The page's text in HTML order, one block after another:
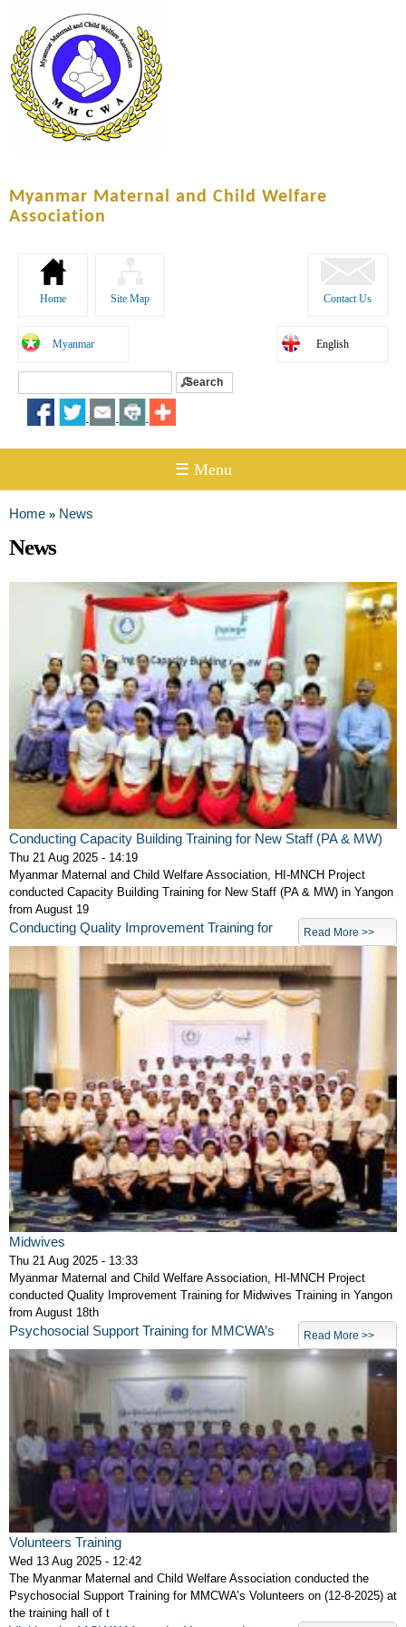
content
Myanmar Maternal and Child Welfare
Association
Home Site Map Contact Us
Myanmar English
Search form
☰ Menu
You are here
Home » News
News
Conducting Capacity Building Training for New Staff (PA & MW)
Thu 21 Aug 2025 - 14:19
Myanmar Maternal and Child Welfare Association, HI-MNCH Project
conducted Capacity Building Training for New Staff (PA & MW) in Yangon
from August 19
Read More >>
Conducting Quality Improvement Training for
Midwives
Thu 21 Aug 2025 - 13:33
Myanmar Maternal and Child Welfare Association, HI-MNCH Project
conducted Quality Improvement Training for Midwives Training in Yangon
from August 18th
Read More >>
Psychosocial Support Training for MMCWA’s
Volunteers Training
Wed 13 Aug 2025 - 12:42
The Myanmar Maternal and Child Welfare Association conducted the
Psychosocial Support Training for MMCWA’s Volunteers on (12-8-2025) at
the training hall of t